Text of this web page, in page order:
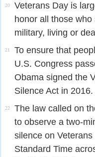
20
Veterans Day is
honor all those
military, living or
21
To ensure that
U.S. Congress
Obama signed the
Silence Act in 2016.
22
The law called on
to observe a two-
silence on
Standard Time